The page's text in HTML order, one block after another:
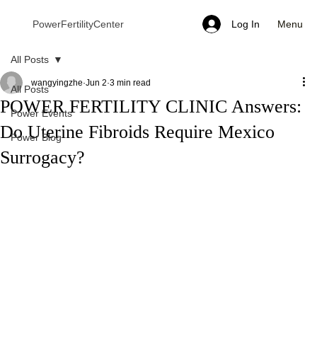
PowerFertilityCenter Log In Menu
All Posts
Power Events
Power Blog
All Posts
POWER FERTILITY CLINIC Answers:
Do Uterine Fibroids Require Mexico
Surrogacy?
wangyingzhe Jun 2 3 min read